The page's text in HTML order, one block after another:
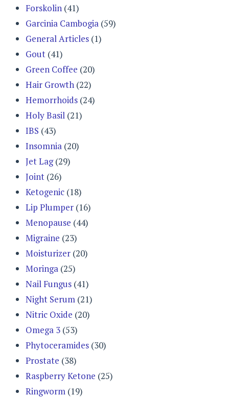
Forskolin (41)
Garcinia Cambogia (59)
General Articles (1)
Gout (41)
Green Coffee (20)
Hair Growth (22)
Hemorrhoids (24)
Holy Basil (21)
IBS (43)
Insomnia (20)
Jet Lag(29)
Joint (26)
Ketogenic (18)
Lip Plumper (16)
Menopause (44)
Migraine (23)
Moisturizer (20)
Moringa (25)
Nail Fungus (41)
Night Serum (21)
Nitric Oxide (20)
Omega 3 (53)
Phytoceramides (30)
Prostate (38)
Raspberry Ketone (25)
Ringworm (19)